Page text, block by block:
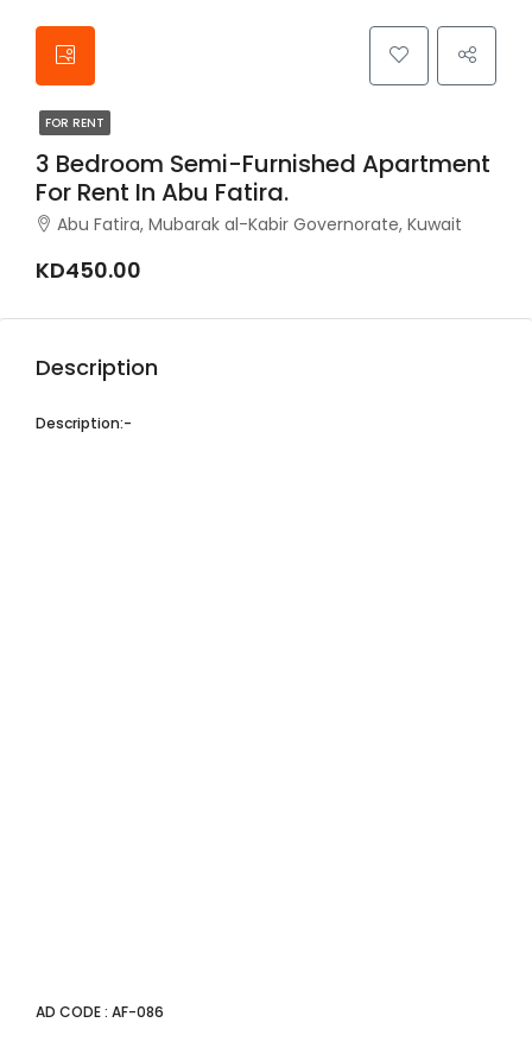
FOR RENT
3 Bedroom Semi-Furnished Apartment
For Rent In Abu Fatira.
Abu Fatira, Mubarak al-Kabir Governorate, Kuwait
KD450.00
Description
Description:-
AD CODE : AF-086